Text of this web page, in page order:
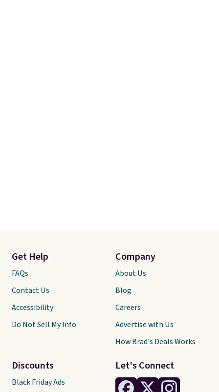
Let's Connect
Get Help
FAQs
Contact Us
Accessibility
Do Not Sell My Info
Discounts
Black Friday Ads
Company
About Us
Blog
Careers
Advertise with Us
How Brad's Deals Works